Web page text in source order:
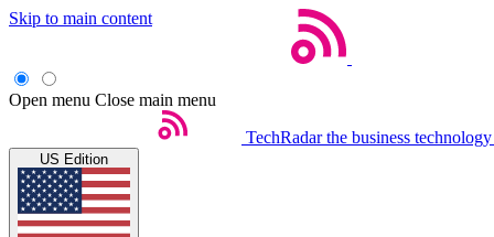
Skip to main content
Open menu Close main menu
TechRadar the business
US Edition